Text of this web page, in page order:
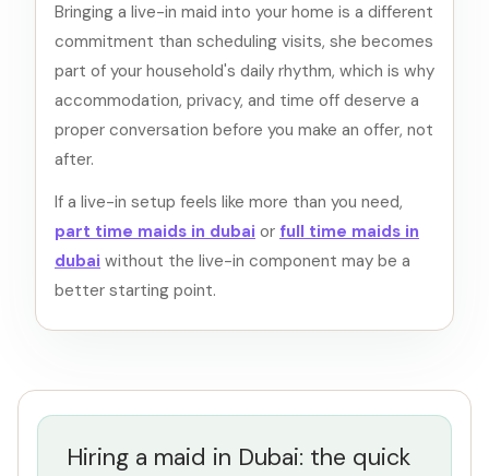
Bringing a live-in maid into your home is a different
commitment than scheduling visits, she becomes
part of your household's daily rhythm, which is why
accommodation, privacy, and time off deserve a
proper conversation before you make an offer, not
after.
If a live-in setup feels like more than you need,
part time maids in dubai or full time maids in
dubai without the live-in component may be a
better starting point.
Hiring a maid in Dubai: the quick